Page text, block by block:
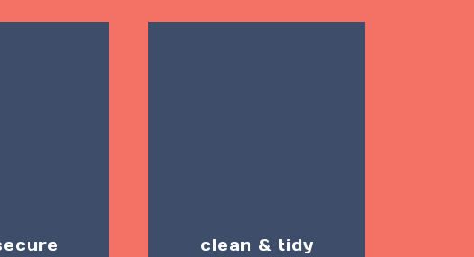
clean & tidy